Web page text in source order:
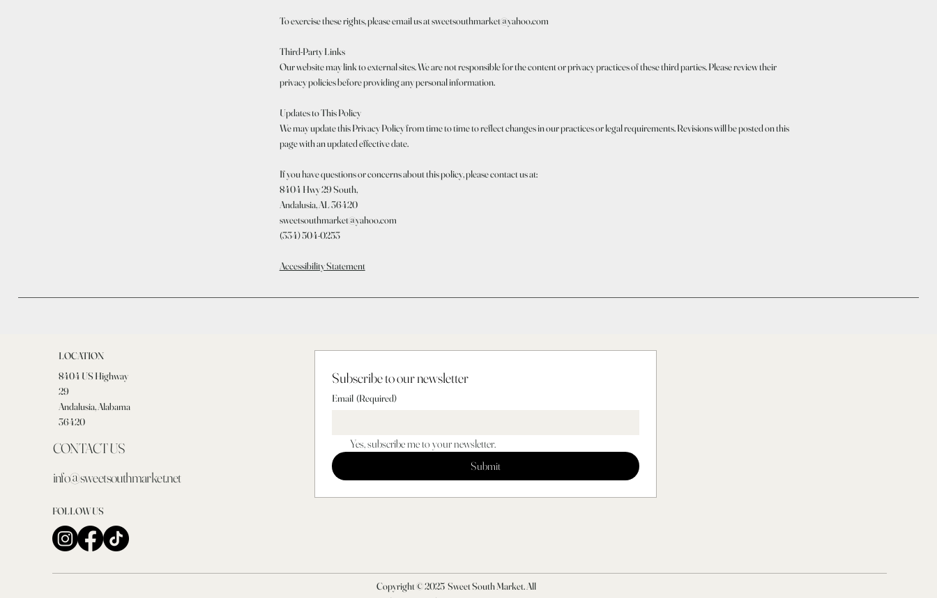
To exercise these rights, please email us at sweetsouthmarket@yahoo.com
Third-Party Links
Our website may link to external sites. We are not responsible for the content or privacy practices of these third parties. Please review their
privacy policies before providing any personal information.
Updates to This Policy
We may update this Privacy Policy from time to time to reflect changes in our practices or legal requirements. Revisions will be posted on this
page with an updated effective date.
If you have questions or concerns about this policy, please contact us at:
8404 Hwy 29 South,
Andalusia, AL 36420
sweetsouthmarket@yahoo.com
(334) 504-0253
Accessibility Statement
LOCATION
8404 US Highway
29
Andalusia, Alabama
36420
CONTACT US
info@sweetsouthmarket.net
FOLLOW US
Subscribe to our newsletter
Email (Required)
Yes, subscribe me to your newsletter.
Submit
Copyright © 2025 Sweet South Market. All